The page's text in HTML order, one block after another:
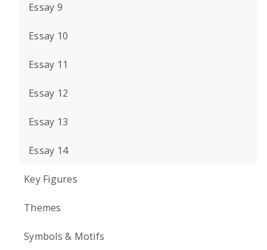
Essay 9
Essay 10
Essay 11
Essay 12
Essay 13
Essay 14
Key Figures
Themes
Symbols & Motifs